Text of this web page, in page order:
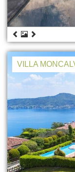
VILLA